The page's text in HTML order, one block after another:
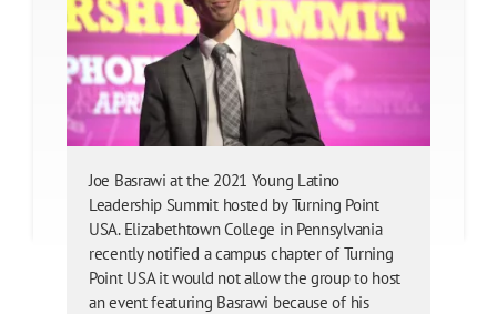
Joe Basrawi at the 2021 Young Latino
Leadership Summit hosted by Turning Point
USA. Elizabethtown College in Pennsylvania
recently notified a campus chapter of Turning
Point USA it would not allow the group to host
an event featuring Basrawi because of his